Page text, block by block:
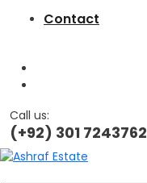
Contact
Call us:
(+92) 301 7243762